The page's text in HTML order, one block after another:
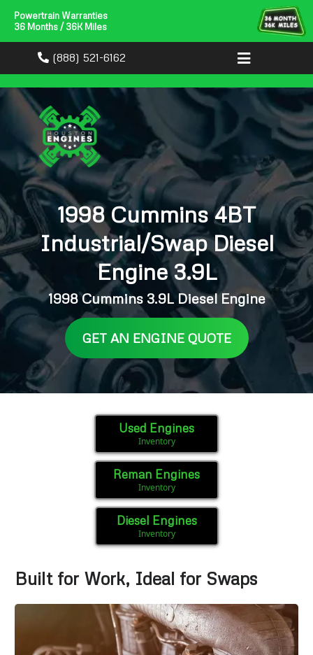
Powertrain Warranties
36 Months / 36K Miles
(888) 521-6162
1998 Cummins 4BT
Industrial/Swap Diesel
Engine 3.9L
1998 Cummins 3.9L Diesel Engine
GET AN ENGINE QUOTE
Used Engines
Inventory
Reman Engines
Inventory
Diesel Engines
Inventory
Built for Work, Ideal for Swaps